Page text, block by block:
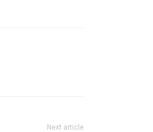
Next article